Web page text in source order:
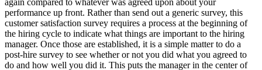
again compared to whatever was agreed upon about your
performance up front. Rather than send out a generic survey, this
customer satisfaction survey requires a process at the beginning of
the hiring cycle to indicate what things are important to the hiring
manager. Once those are established, it is a simple matter to do a
post-hire survey to see whether or not you did what you agreed to
do and how well you did it. This puts the manager in the center of